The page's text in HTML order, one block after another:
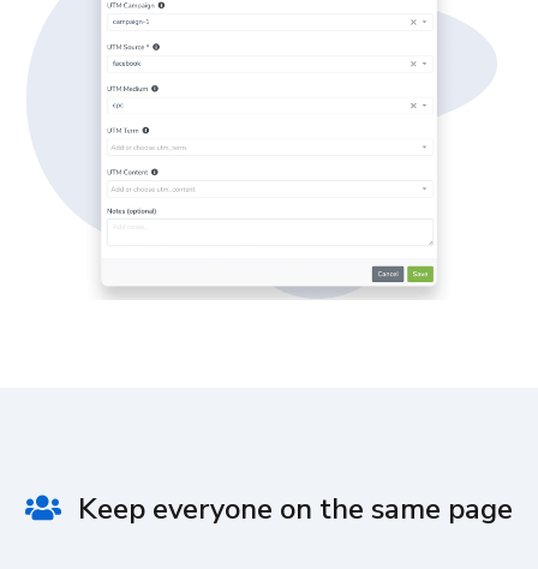
Keep everyone on the same page